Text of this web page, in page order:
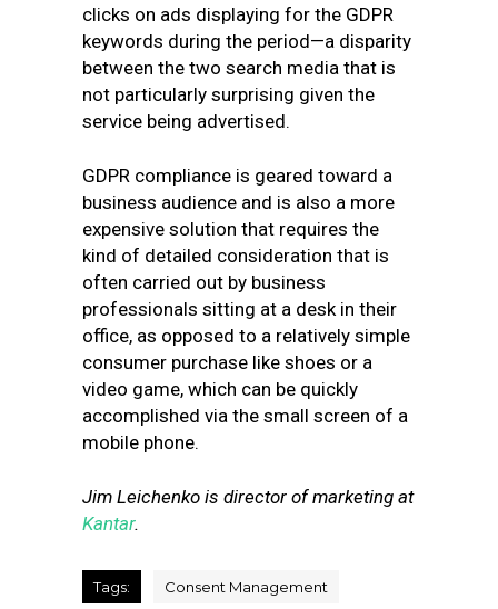
clicks on ads displaying for the GDPR
keywords during the period—a disparity
between the two search media that is
not particularly surprising given the
service being advertised.
GDPR compliance is geared toward a
business audience and is also a more
expensive solution that requires the
kind of detailed consideration that is
often carried out by business
professionals sitting at a desk in their
office, as opposed to a relatively simple
consumer purchase like shoes or a
video game, which can be quickly
accomplished via the small screen of a
mobile phone.
Jim Leichenko is director of marketing at
Kantar.
Tags: Consent Management